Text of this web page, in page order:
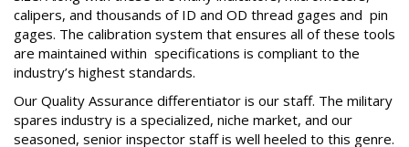
calipers, and thousands of ID and OD thread gages and pin
gages. The calibration system that ensures all of these tools
are maintained within specifications is compliant to the
industry’s highest standards.
Our Quality Assurance differentiator is our staff. The military
spares industry is a specialized, niche market, and our
seasoned, senior inspector staff is well heeled to this genre.